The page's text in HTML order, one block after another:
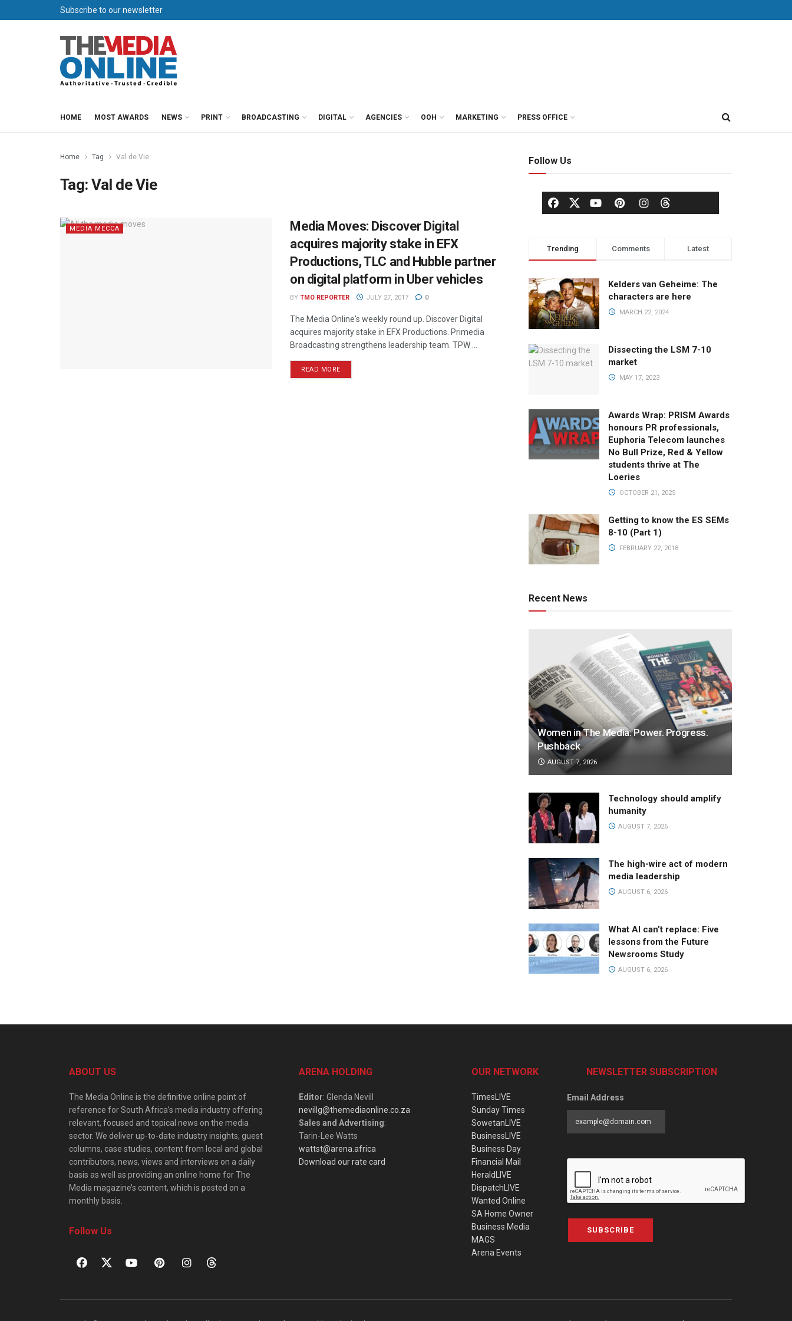
Subscribe to our newsletter
HOME MOST AWARDS NEWS PRINT BROADCASTING DIGITAL AGENCIES OOH MARKETING PRESS OFFICE
Home Tag Val de Vie
Tag:Val de Vie
MEDIA MECCA
Media Moves: Discover Digital
acquires majority stake in EFX
Productions, TLC and Hubble partner
on digital platform in Uber vehicles
BY TMO REPORTER JULY 27, 2017 0
The Media Online's weekly round up. Discover Digital
acquires majority stake in EFX Productions. Primedia
Broadcasting strengthens leadership team. TPW ...
READ MORE
Follow Us
Trending Comments Latest
Kelders van Geheime: The
characters are here
MARCH 22, 2024
Dissecting the LSM 7-10
market
MAY 17, 2023
Awards Wrap: PRISM Awards
honours PR professionals,
Euphoria Telecom launches
No Bull Prize, Red & Yellow
students thrive at The
Loeries
OCTOBER 21, 2025
Getting to know the ES SEMs
8-10 (Part 1)
FEBRUARY 22, 2018
Recent News
Women in The Media: Power. Progress.
Pushback
AUGUST 7, 2026
Technology should amplify
humanity
AUGUST 7, 2026
The high-wire act of modern
media leadership
AUGUST 6, 2026
What AI can’t replace: Five
lessons from the Future
Newsrooms Study
AUGUST 6, 2026
ABOUT US
The Media Online is the definitive online point of
reference for South Africa’s media industry offering
relevant, focused and topical news on the media
sector. We deliver up-to-date industry insights, guest
columns, case studies, content from local and global
contributors, news, views and interviews on a daily
basis as well as providing an online home for The
Media magazine’s content, which is posted on a
monthly basis.
Follow Us
ARENA HOLDING
Editor: Glenda Nevill
nevillg@themediaonline.co.za
Sales and Advertising:
Tarin-Lee Watts
wattst@arena.africa
Download our rate card
OUR NETWORK
TimesLIVE
Sunday Times
SowetanLIVE
BusinessLIVE
Business Day
Financial Mail
HeraldLIVE
DispatchLIVE
Wanted Online
SA Home Owner
Business Media
MAGS
Arena Events
NEWSLETTER SUBSCRIPTION
Email Address
SUBSCRIBE